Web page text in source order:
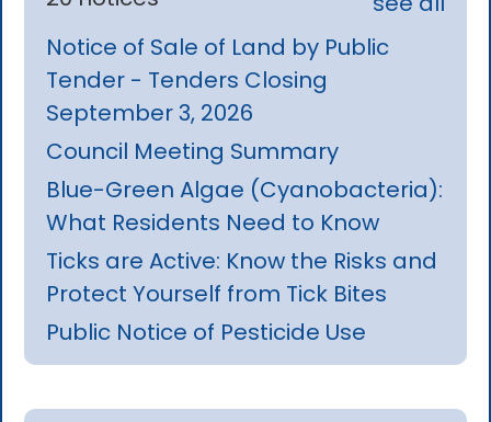
Notice of Sale of Land by Public
Tender - Tenders Closing
September 3, 2026
Council Meeting Summary
Blue-Green Algae (Cyanobacteria):
What Residents Need to Know
Ticks are Active: Know the Risks and
Protect Yourself from Tick Bites
Public Notice of Pesticide Use